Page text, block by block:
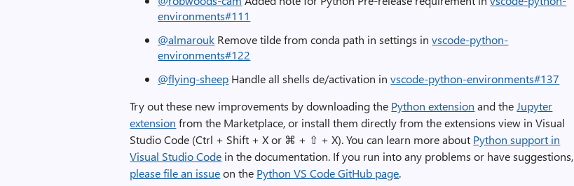
environments#111
@almarouk Remove tilde from conda path in settings invscode-python-
environments#122
@flying-sheep Handle all shells de/activation invscode-python-environments#137
Try out these new improvements by downloading the Python extension and the Jupyter
extension from the Marketplace, or install them directly from the extensions view in Visual
Studio Code (Ctrl + Shift + X or ⌘ + ⇧ + X). You can learn more about Python support in
Visual Studio Code in the documentation. If you run into any problems or have suggestions,
please file an issueon the Python VS Code GitHub page.